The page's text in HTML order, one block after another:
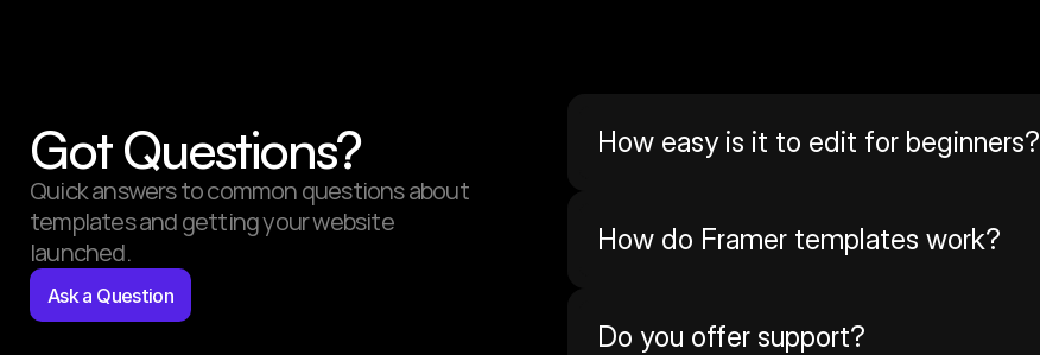
Got Questions?
Quick answers to common questions about
templates and getting your website
launched.
Ask a Question
How easy is it to edit for beginners?
How do Framer templates work?
Do you offer support?